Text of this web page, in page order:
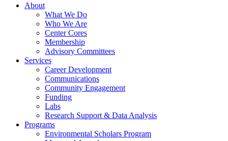
About
What We Do
Who We Are
Center Cores
Membership
Advisory Committees
Services
Career Development
Communications
Community Engagement
Funding
Labs
Research Support & Data Analysis
Programs
Environmental Scholars Program